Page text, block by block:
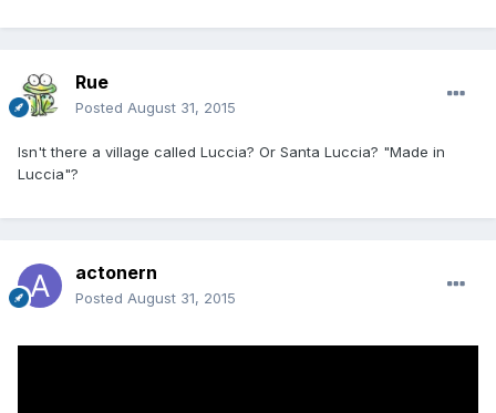
Rue
Posted August 31, 2015
Isn't there a village called Luccia? Or Santa Luccia? "Made in
Luccia"?
actonern
Posted August 31, 2015